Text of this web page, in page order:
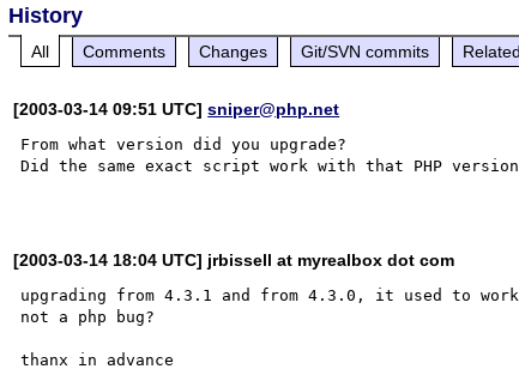
History
All Comments Changes Git/SVN commits
[2003-03-14 09:51 UTC]sniper@php.net
From what version did you upgrade?
Did the same exact script work with that PHP
[2003-03-14 18:04 UTC] jrbissell at myrealbox dot com
upgrading from 4.3.1 and from 4.3.0, it used to
not a php bug?